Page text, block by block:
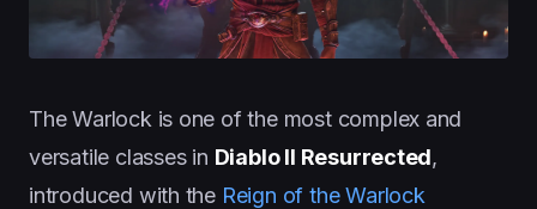
The Warlock is one of the most complex and
versatile classes in Diablo II Resurrected,
introduced with the Reign of the Warlock